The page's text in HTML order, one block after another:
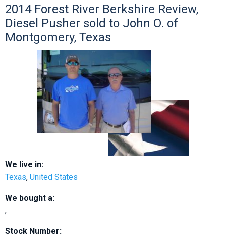
2014 Forest River Berkshire Review,
Diesel Pusher sold to John O. of
Montgomery, Texas
We live in:
Texas, United States
We bought a:
,
Stock Number: